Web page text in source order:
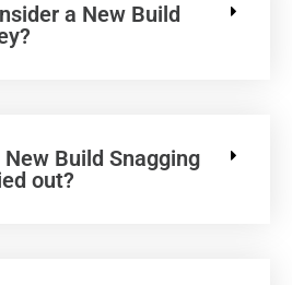
a New Build
Build Snagging
out?